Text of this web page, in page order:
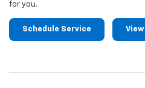
for you.
Schedule Service